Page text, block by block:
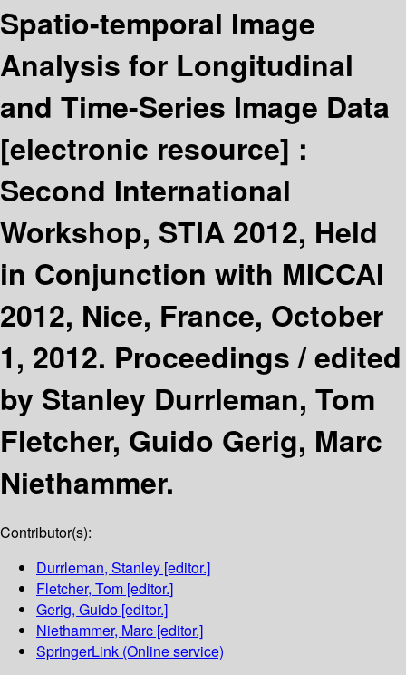
Spatio-temporal Image
Analysis for Longitudinal
and Time-Series Image Data
[electronic resource] :
Second International
Workshop, STIA 2012, Held
in Conjunction with MICCAI
2012, Nice, France, October
1, 2012. Proceedings /edited
by Stanley Durrleman, Tom
Fletcher, Guido Gerig, Marc
Niethammer.
Contributor(s):
Durrleman, Stanley [editor.]
Fletcher, Tom [editor.]
Gerig, Guido [editor.]
Niethammer, Marc [editor.]
SpringerLink (Online service)